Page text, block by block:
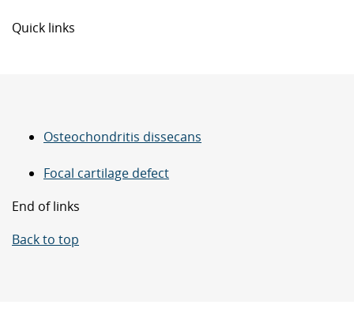
Quick links
Osteochondritis dissecans
Focal cartilage defect
End of links
Back to top